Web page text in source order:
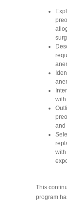
and
This
program